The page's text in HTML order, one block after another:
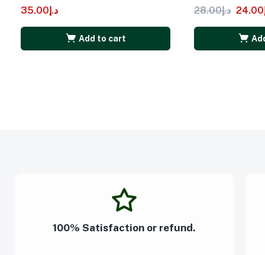
د.إ35.00
Add to cart
د.إ28.00 24.00
100% Satisfaction or refund.